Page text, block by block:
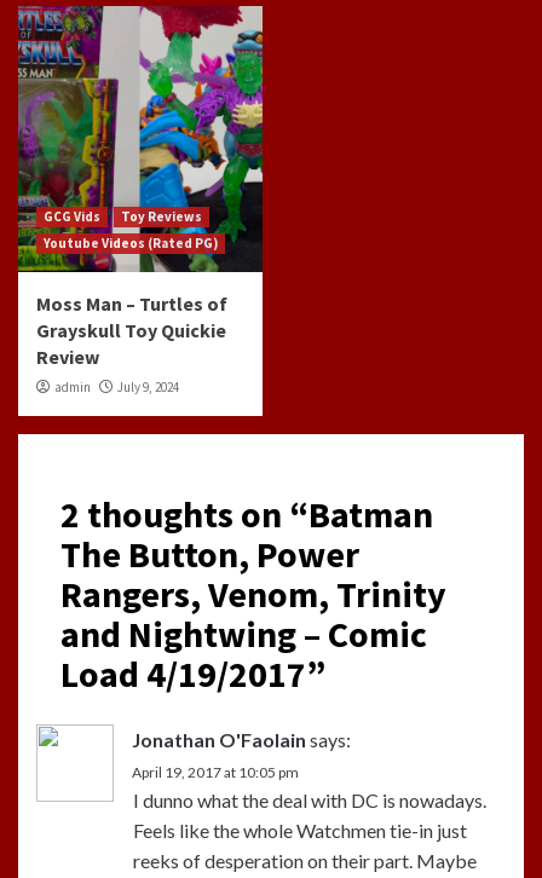
GCG Vids
Toy Reviews
Youtube Videos (Rated PG)
Moss Man – Turtles of
Grayskull Toy Quickie
Review
admin July 9, 2024
2 thoughts on “Batman
The Button, Power
Rangers, Venom, Trinity
and Nightwing – Comic
Load 4/19/2017”
Jonathan O'Faolain says:
April 19, 2017 at 10:05 pm
I dunno what the deal with DC is nowadays.
Feels like the whole Watchmen tie-in just
reeks of desperation on their part. Maybe